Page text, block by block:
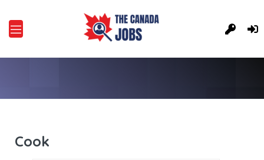
Cook